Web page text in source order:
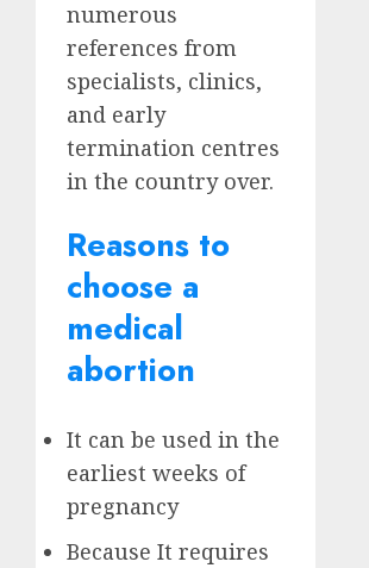
numerous
references from
specialists, clinics,
and early
termination centres
in the country over.
Reasons to
choose a
medical
abortion
It can be used in the
earliest weeks of
pregnancy
Because It requires